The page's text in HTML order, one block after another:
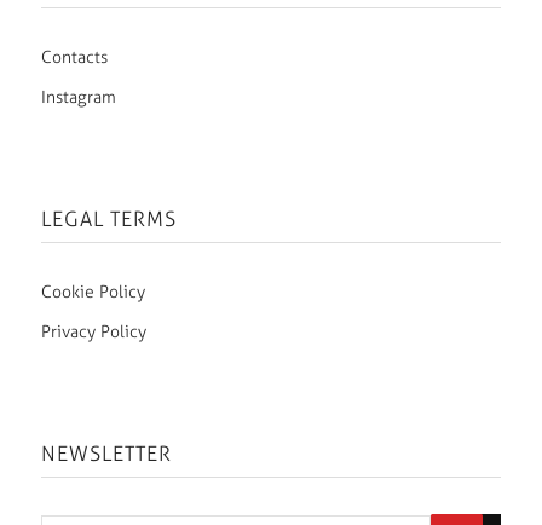
Contacts
Instagram
LEGAL TERMS
Cookie Policy
Privacy Policy
NEWSLETTER